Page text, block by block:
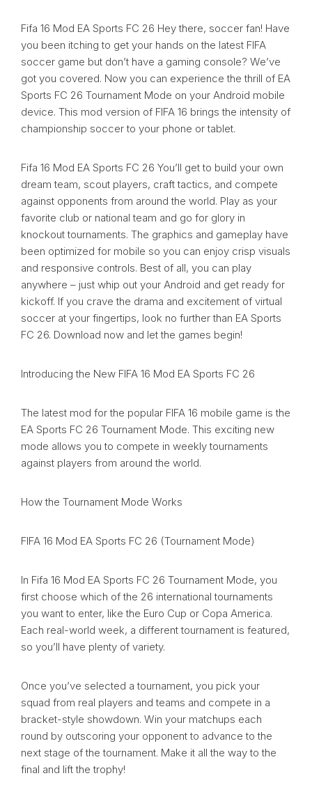
Fifa 16 Mod EA Sports FC 26 Hey there, soccer fan! Have
you been itching to get your hands on the latest FIFA
soccer game but don’t have a gaming console? We’ve
got you covered. Now you can experience the thrill of EA
Sports FC 26 Tournament Mode on your Android mobile
device. This mod version of FIFA 16 brings the intensity of
championship soccer to your phone or tablet.
Fifa 16 Mod EA Sports FC 26 You’ll get to build your own
dream team, scout players, craft tactics, and compete
against opponents from around the world. Play as your
favorite club or national team and go for glory in
knockout tournaments. The graphics and gameplay have
been optimized for mobile so you can enjoy crisp visuals
and responsive controls. Best of all, you can play
anywhere – just whip out your Android and get ready for
kickoff. If you crave the drama and excitement of virtual
soccer at your fingertips, look no further than EA Sports
FC 26. Download now and let the games begin!
Introducing the New FIFA 16 Mod EA Sports FC 26
The latest mod for the popular FIFA 16 mobile game is the
EA Sports FC 26 Tournament Mode. This exciting new
mode allows you to compete in weekly tournaments
against players from around the world.
How the Tournament Mode Works
FIFA 16 Mod EA Sports FC 26 (Tournament Mode)
In Fifa 16 Mod EA Sports FC 26 Tournament Mode, you
first choose which of the 26 international tournaments
you want to enter, like the Euro Cup or Copa America.
Each real-world week, a different tournament is featured,
so you’ll have plenty of variety.
Once you’ve selected a tournament, you pick your
squad from real players and teams and compete in a
bracket-style showdown. Win your matchups each
round by outscoring your opponent to advance to the
next stage of the tournament. Make it all the way to the
final and lift the trophy!